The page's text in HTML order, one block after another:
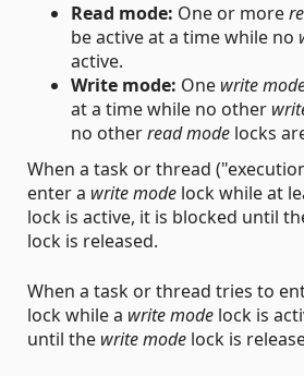
Read mode: One or more
be active at a time while no
active.
Write mode: One write
at a time while no other
no otherread mode locks
When a task or thread
enter a write mode lock while at
lock is active, it is blocked until
lock is released.
When a task or thread tries to
lock while a write mode lock is
until the write mode lock is